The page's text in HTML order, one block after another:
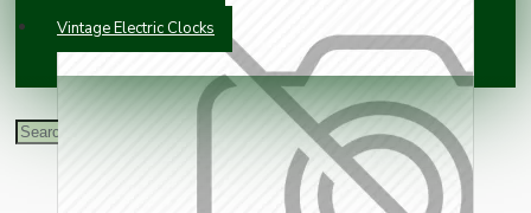
Vintage Electric Clocks